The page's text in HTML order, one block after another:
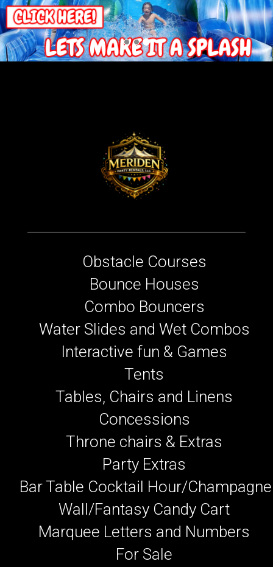
Obstacle Courses
Bounce Houses
Combo Bouncers
Water Slides and Wet Combos
Interactive fun & Games
Tents
Tables, Chairs and Linens
Concessions
Throne chairs & Extras
Party Extras
Bar Table Cocktail Hour/Champagne
Wall/Fantasy Candy Cart
Marquee Letters and Numbers
For Sale